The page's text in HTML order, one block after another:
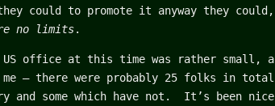
could to promote it anyway they
no limits.
US office at this time was rather small,
me – there were probably 25 folks in
and some which have not. It’s been